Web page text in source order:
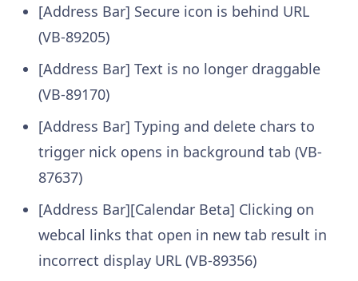
[Address Bar] Secure icon is behind URL
(VB-89205)
[Address Bar] Text is no longer draggable
(VB-89170)
[Address Bar] Typing and delete chars to
trigger nick opens in background tab (VB-
87637)
[Address Bar][Calendar Beta] Clicking on
webcal links that open in new tab result in
incorrect display URL (VB-89356)